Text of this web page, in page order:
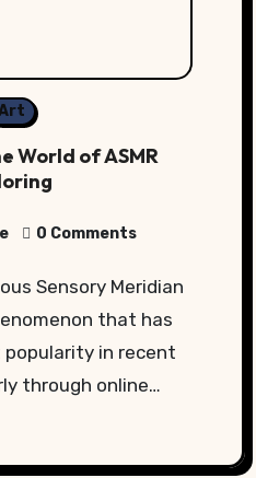
World of ASMR
0 Comments
that has
in recent
through online…